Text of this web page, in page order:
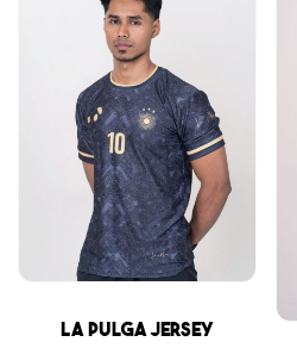
SaleLa Pulga Jersey